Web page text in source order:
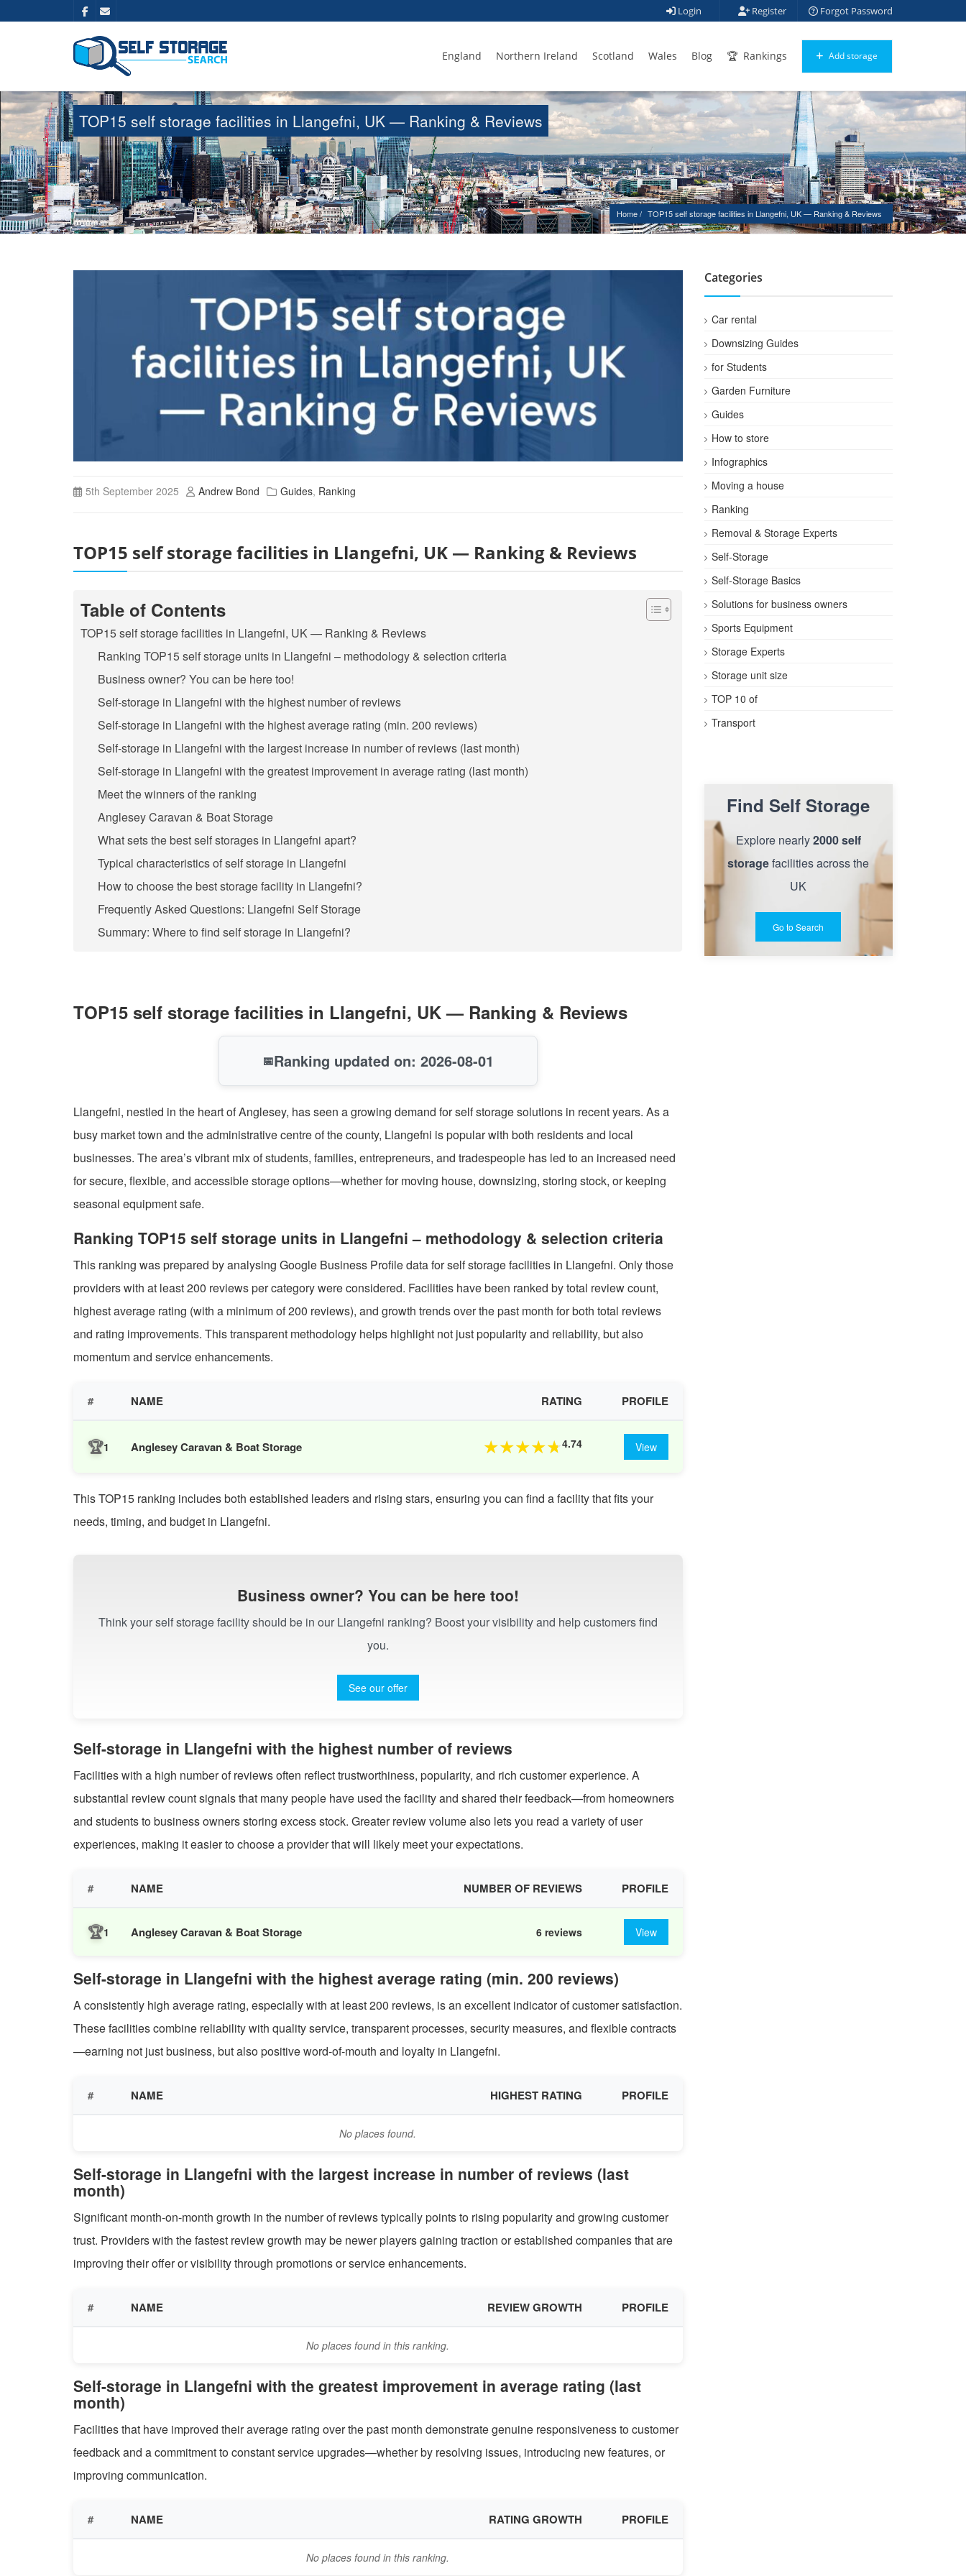
Login Register Forgot Password
England Northern Ireland Scotland Wales Blog Rankings Add storage
TOP15 self storage facilities in Llangefni, UK — Ranking & Reviews
Home TOP15 self storage facilities in Llangefni, UK — Ranking & Reviews
5th September 2025 Andrew Bond Guides, Ranking
TOP15 self storage facilities in Llangefni, UK — Ranking & Reviews
Table of Contents
TOP15 self storage facilities in Llangefni, UK — Ranking & Reviews
Ranking TOP15 self storage units in Llangefni – methodology & selection criteria
Business owner? You can be here too!
Self-storage in Llangefni with the highest number of reviews
Self-storage in Llangefni with the highest average rating (min. 200 reviews)
Self-storage in Llangefni with the largest increase in number of reviews (last month)
Self-storage in Llangefni with the greatest improvement in average rating (last month)
Meet the winners of the ranking
Anglesey Caravan & Boat Storage
What sets the best self storages in Llangefni apart?
Typical characteristics of self storage in Llangefni
How to choose the best storage facility in Llangefni?
Frequently Asked Questions: Llangefni Self Storage
Summary: Where to find self storage in Llangefni?
TOP15 self storage facilities in Llangefni, UK — Ranking & Reviews
📅Ranking updated on: 2026-08-01
Llangefni, nestled in the heart of Anglesey, has seen a growing demand for self storage solutions in recent years. As a
busy market town and the administrative centre of the county, Llangefni is popular with both residents and local
businesses. The area’s vibrant mix of students, families, entrepreneurs, and tradespeople has led to an increased need
for secure, flexible, and accessible storage options—whether for moving house, downsizing, storing stock, or keeping
seasonal equipment safe.
Ranking TOP15 self storage units in Llangefni – methodology & selection criteria
This ranking was prepared by analysing Google Business Profile data for self storage facilities in Llangefni. Only those
providers with at least 200 reviews per category were considered. Facilities have been ranked by total review count,
highest average rating (with a minimum of 200 reviews), and growth trends over the past month for both total reviews
and rating improvements. This transparent methodology helps highlight not just popularity and reliability, but also
momentum and service enhancements.
# NAME RATING PROFILE
🏆1 Anglesey Caravan & Boat Storage ★★★★★4.74 View
This TOP15 ranking includes both established leaders and rising stars, ensuring you can find a facility that fits your
needs, timing, and budget in Llangefni.
Business owner? You can be here too!
Think your self storage facility should be in our Llangefni ranking? Boost your visibility and help customers find
you.
See our offer
Self-storage in Llangefni with the highest number of reviews
Facilities with a high number of reviews often reflect trustworthiness, popularity, and rich customer experience. A
substantial review count signals that many people have used the facility and shared their feedback—from homeowners
and students to business owners storing excess stock. Greater review volume also lets you read a variety of user
experiences, making it easier to choose a provider that will likely meet your expectations.
# NAME NUMBER OF REVIEWS PROFILE
🏆1 Anglesey Caravan & Boat Storage 6 reviews View
Self-storage in Llangefni with the highest average rating (min. 200 reviews)
A consistently high average rating, especially with at least 200 reviews, is an excellent indicator of customer satisfaction.
These facilities combine reliability with quality service, transparent processes, security measures, and flexible contracts
—earning not just business, but also positive word-of-mouth and loyalty in Llangefni.
# NAME HIGHEST RATING PROFILE
No places found.
Self-storage in Llangefni with the largest increase in number of reviews (last
month)
Significant month-on-month growth in the number of reviews typically points to rising popularity and growing customer
trust. Providers with the fastest review growth may be newer players gaining traction or established companies that are
improving their offer or visibility through promotions or service enhancements.
# NAME REVIEW GROWTH PROFILE
No places found in this ranking.
Self-storage in Llangefni with the greatest improvement in average rating (last
month)
Facilities that have improved their average rating over the past month demonstrate genuine responsiveness to customer
feedback and a commitment to constant service upgrades—whether by resolving issues, introducing new features, or
improving communication.
# NAME RATING GROWTH PROFILE
No places found in this ranking.
Categories
Car rental
Downsizing Guides
for Students
Garden Furniture
Guides
How to store
Infographics
Moving a house
Ranking
Removal & Storage Experts
Self-Storage
Self-Storage Basics
Solutions for business owners
Sports Equipment
Storage Experts
Storage unit size
TOP 10 of
Transport
Find Self Storage
Explore nearly2000 self
storagefacilities across the
UK
Go to Search